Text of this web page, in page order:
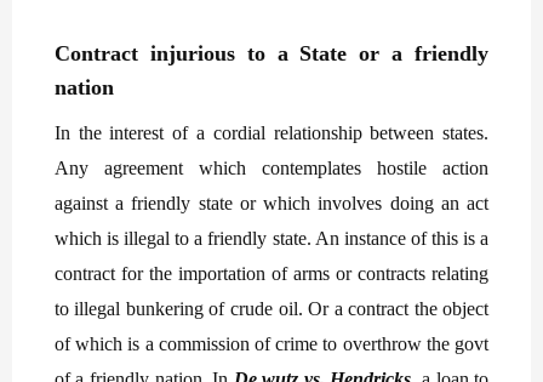
Contract injurious to a State or a friendly
nation
In the interest of a cordial relationship between states.
Any agreement which contemplates hostile action
against a friendly state or which involves doing an act
which is illegal to a friendly state. An instance of this is a
contract for the importation of arms or contracts relating
to illegal bunkering of crude oil. Or a contract the object
of which is a commission of crime to overthrow the govt